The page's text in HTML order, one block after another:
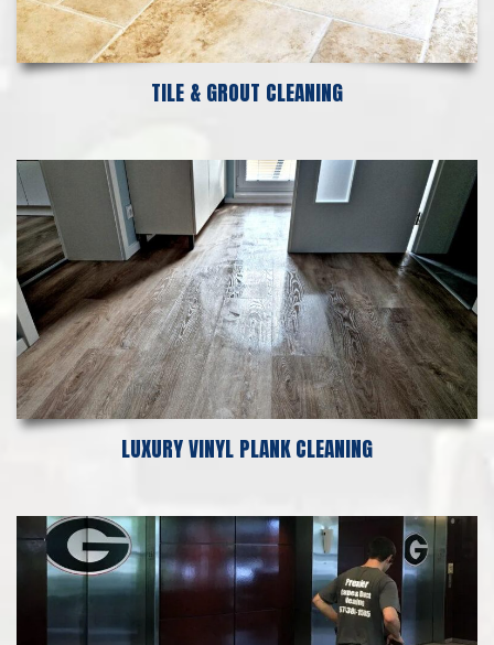
TILE & GROUT CLEANING
LUXURY VINYL PLANK CLEANING